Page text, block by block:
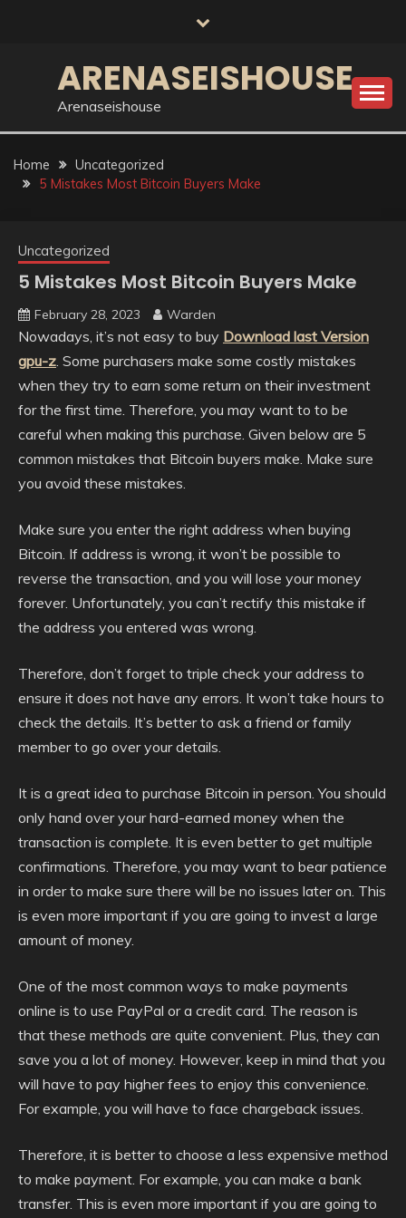
ARENASEISHOUSE
Arenaseishouse
Home
Uncategorized
5 Mistakes Most Bitcoin Buyers Make
Uncategorized
5 Mistakes Most Bitcoin Buyers Make
February 28, 2023 Warden
Nowadays, it’s not easy to buy Download last Version
gpu-z. Some purchasers make some costly mistakes
when they try to earn some return on their investment
for the first time. Therefore, you may want to to be
careful when making this purchase. Given below are 5
common mistakes that Bitcoin buyers make. Make sure
you avoid these mistakes.
Make sure you enter the right address when buying
Bitcoin. If address is wrong, it won’t be possible to
reverse the transaction, and you will lose your money
forever. Unfortunately, you can’t rectify this mistake if
the address you entered was wrong.
Therefore, don’t forget to triple check your address to
ensure it does not have any errors. It won’t take hours to
check the details. It’s better to ask a friend or family
member to go over your details.
It is a great idea to purchase Bitcoin in person. You should
only hand over your hard-earned money when the
transaction is complete. It is even better to get multiple
confirmations. Therefore, you may want to bear patience
in order to make sure there will be no issues later on. This
is even more important if you are going to invest a large
amount of money.
One of the most common ways to make payments
online is to use PayPal or a credit card. The reason is
that these methods are quite convenient. Plus, they can
save you a lot of money. However, keep in mind that you
will have to pay higher fees to enjoy this convenience.
For example, you will have to face chargeback issues.
Therefore, it is better to choose a less expensive method
to make payment. For example, you can make a bank
transfer. This is even more important if you are going to